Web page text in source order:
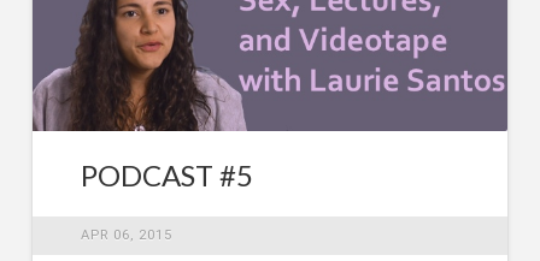
PODCAST #5
APR 06, 2015